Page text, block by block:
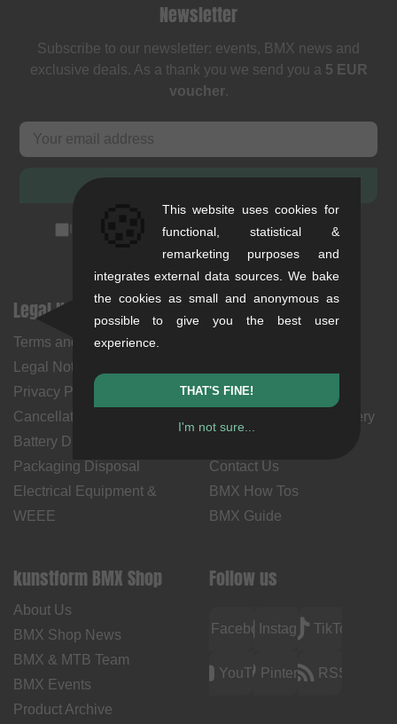
Newsletter
Subscribe to our newsletter: events, BMX news and
exclusive deals. As a thank you we send you a 5 EUR
voucher.
privacy policy( unsubscribe anytime)
Legal Notices
Terms and Conditions
Legal Notice
Privacy Policy
Cancellation Policy & Form
Battery Disposal
Packaging Disposal
Electrical Equipment &
WEEE
Help & Information
Returns
Shipping Costs & Delivery
Contact Us
BMX How Tos
BMX Guide
kunstform BMX Shop
About Us
BMX Shop News
BMX & MTB Team
BMX Events
Product Archive
Follow us
FacebookInstagramTikTok
YouTubePinterest RSS
This website uses cookies for
functional, statistical &
remarketing purposes and
integrates external data sources. We bake
the cookies as small and anonymous as
possible to give you the best user
experience.
THAT'S FINE!
I'm not sure...